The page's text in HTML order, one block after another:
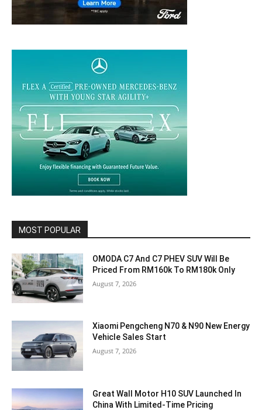
MOST POPULAR
OMODA C7 And C7 PHEV SUV Will Be
Priced From RM160k To RM180k Only
August 7, 2026
Xiaomi Pengcheng N70 & N90 New Energy
Vehicle Sales Start
August 7, 2026
Great Wall Motor H10 SUV Launched In
China With Limited-Time Pricing